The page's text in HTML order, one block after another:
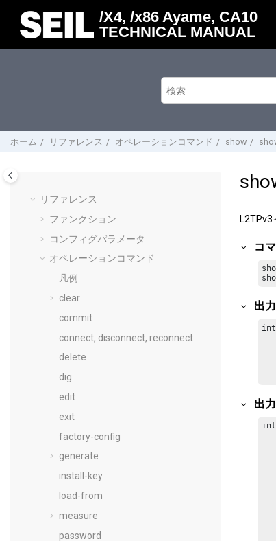
/X4, /x86 Ayame, CA10
TECHNICAL MANUAL
ホーム リファレンス オペレーションコマンド show
リファレンス
ファンクション
コンフィグパラメータ
オペレーションコマンド
凡例
clear
commit
connect, disconnect, reconnect
delete
dig
edit
exit
factory-config
generate
install-key
load-from
measure
password
コ
出
出